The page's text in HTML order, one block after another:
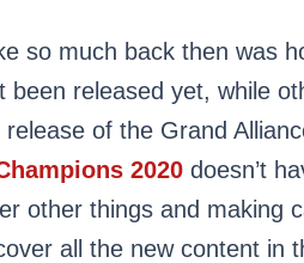
so much back then was
been released yet, while
of the Grand
2020 doesn’t
other things and making
all the new content in